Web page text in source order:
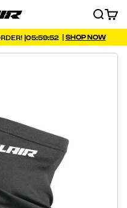
SEARCH
CART
|05:59:51 | SHOP NOW